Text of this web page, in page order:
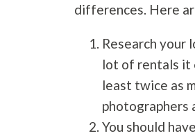
differences. Here
Research your
lot of rentals it
least twice as
photographers
You should